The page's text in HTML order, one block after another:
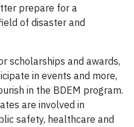
prepare for a
of disaster and
scholarships and awards,
in events and more,
in the BDEM program.
are involved in
safety, healthcare and